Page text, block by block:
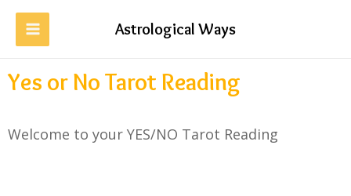
Astrological Ways
Yes or No Tarot Reading
Welcome to your YES/NO Tarot Reading